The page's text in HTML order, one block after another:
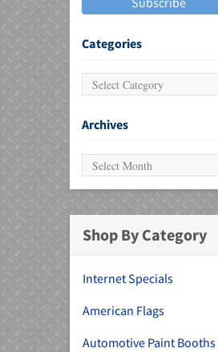
Categories
Archives
Shop By Category
Internet Specials
American Flags
Automotive Paint Booths